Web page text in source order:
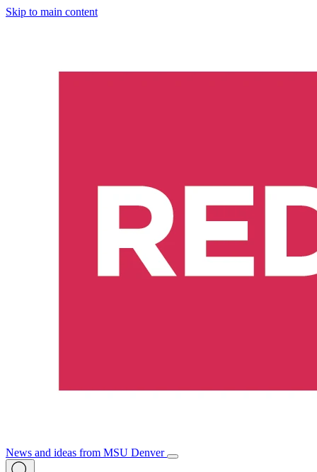
Skip to main content
News and ideas from MSU Denver
Open/Close
Open